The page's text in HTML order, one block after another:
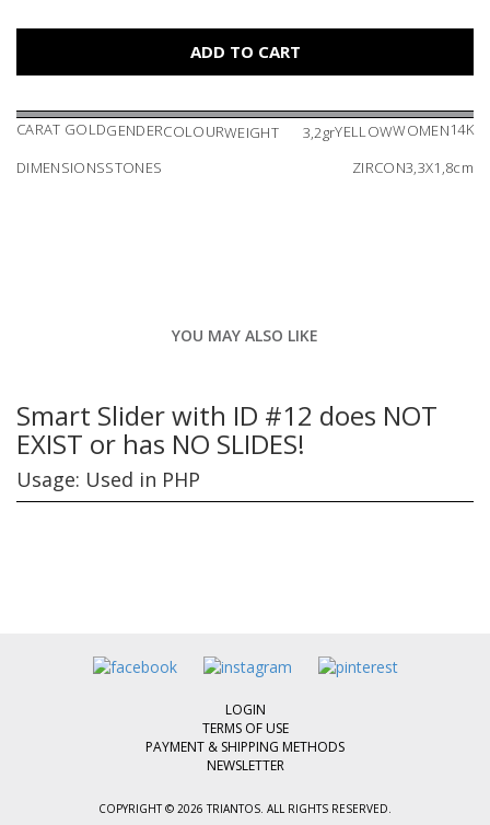
CARAT GOLD 14K
GENDER WOMEN
COLOUR YELLOW
WEIGHT
3,2gr
DIMENSIONS
3,3X1,8cm
STONES ZIRCON
YOU MAY ALSO LIKE
Smart Slider with ID #12 does NOT
EXIST or has NO SLIDES!
Usage: Used in PHP
LOGIN
TERMS OF USE
PAYMENT & SHIPPING METHODS
NEWSLETTER
COPYRIGHT © 2026 TRIANTOS. ALL RIGHTS RESERVED.